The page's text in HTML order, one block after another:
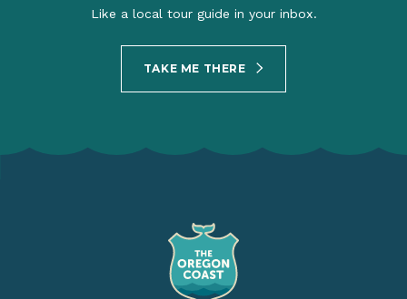
Like a local tour guide in your inbox.
TAKE ME THERE